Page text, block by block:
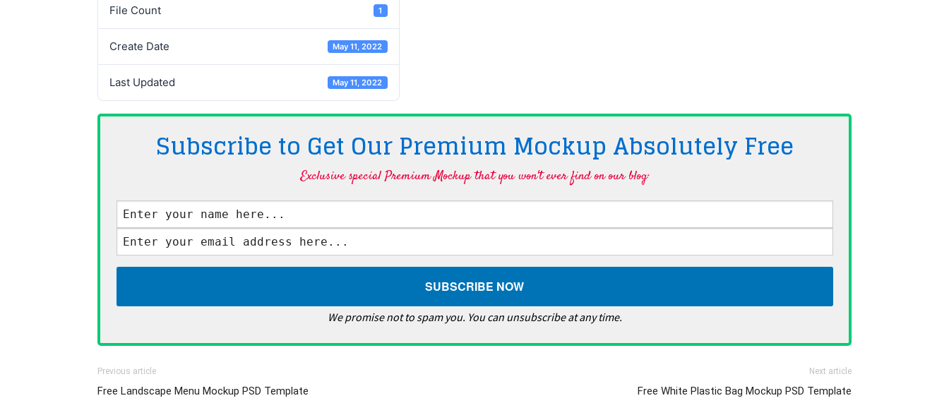
File Count 1
Create Date May 11, 2022
Last Updated May 11, 2022
Subscribe to Get Our Premium Mockup Absolutely Free
Exclusive special Premium Mockup that you won't ever find on our blog·
We promise not to spam you. You can unsubscribe at any time.
Previous article
Free Landscape Menu Mockup PSD Template
Next article
Free White Plastic Bag Mockup PSD Template